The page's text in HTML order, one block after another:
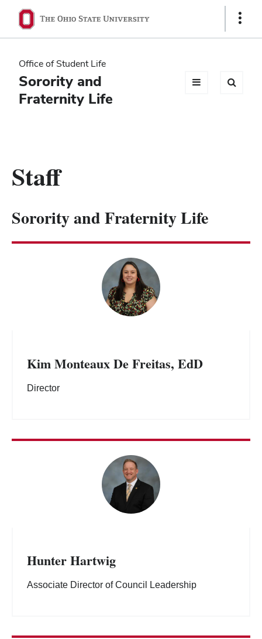
Ohio
State
navigation
bar
Show
Office of Student Life
Sorority and
Fraternity Life
Staff
Sorority and Fraternity Life
Kim Monteaux De Freitas, EdD
Director
Hunter Hartwig
Associate Director of Council Leadership